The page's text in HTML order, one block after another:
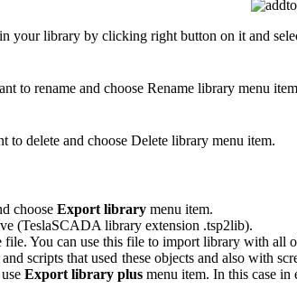
your library by clicking right button on it and
to rename and choose Rename library menu
delete and choose Delete library menu item.
choose Export library menu item.
(TeslaSCADA library extension .tsp2lib).
You can use this file to import library with all
scripts that used these objects and also with
Export library plus menu item. In this case in